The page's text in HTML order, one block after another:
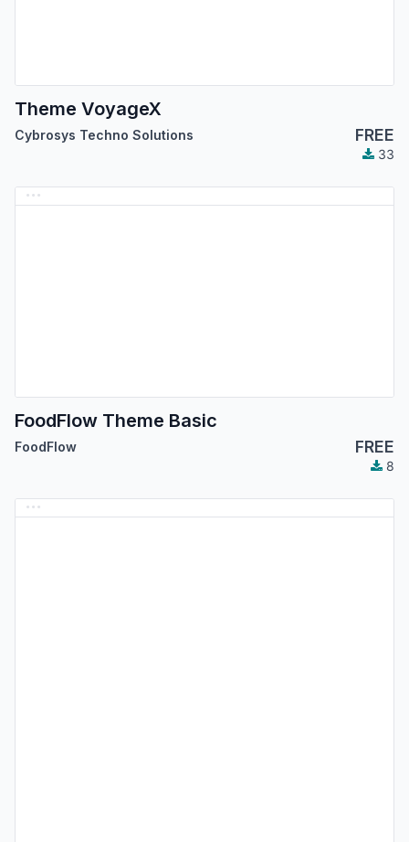
Theme VoyageX
Cybrosys Techno Solutions FREE
33
FoodFlow Theme Basic
FoodFlow FREE
8